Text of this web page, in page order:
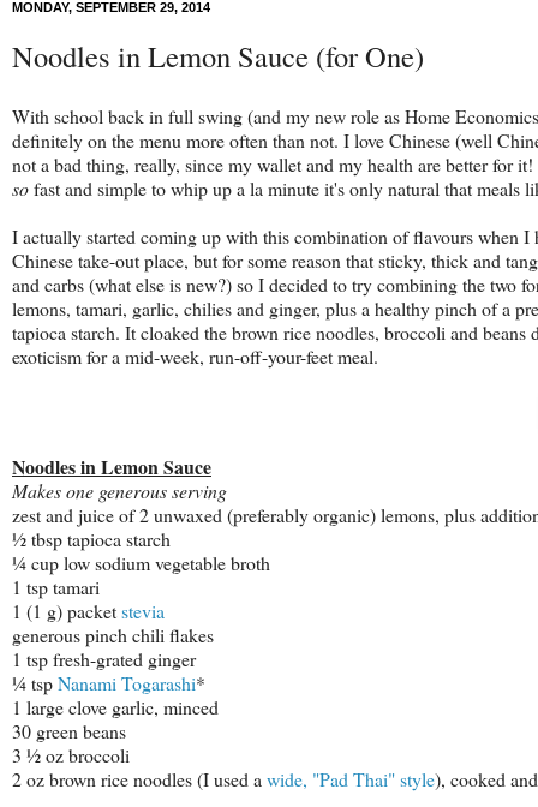
MONDAY, SEPTEMBER 29, 2014
Noodles in Lemon Sauce (for One)
With school back in full swing (and my new role as Home
definitely on the menu more often than not. I love Chinese (well
not a bad thing, really, since my wallet and my health are better for
sofast and simple to whip up a la minute it's only natural that meals
I actually started coming up with this combination of flavours when
Chinese take-out place, but for some reason that sticky, thick and
and carbs (what else is new?) so I decided to try combining the two
lemons, tamari, garlic, chilies and ginger, plus a healthy pinch of a
tapioca starch. It cloaked the brown rice noodles, broccoli and
exoticism for a mid-week, run-off-your-feet meal.
Noodles in Lemon Sauce
Makes one generous serving
zest and juice of 2 unwaxed (preferably organic) lemons, plus
½ tbsp tapioca starch
¼ cup low sodium vegetable broth
1 tsp tamari
1 (1 g) packetstevia
generous pinch chili flakes
1 tsp fresh-grated ginger
¼ tspNanami Togarashi*
1 large clove garlic, minced
30 green beans
3 ½ oz broccoli
2 oz brown rice noodles (I used a wide, "Pad Thai" style), cooked